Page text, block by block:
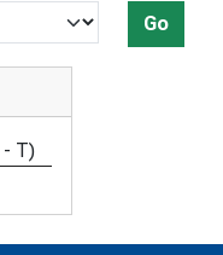
Go
- T)